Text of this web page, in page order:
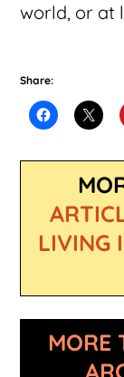
world, or at
Share:
LIVING
MORE